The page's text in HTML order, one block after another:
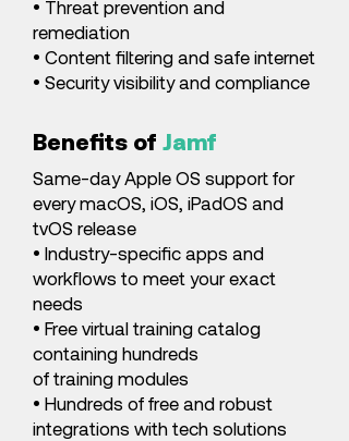
• Threat prevention and
remediation
• Content filtering and safe internet
• Security visibility and compliance
Benefits of Jamf
Same-day Apple OS support for
every macOS, iOS, iPadOS and
tvOS release
• Industry-specific apps and
workflows to meet your exact
needs
• Free virtual training catalog
containing hundreds
of training modules
• Hundreds of free and robust
integrations with tech solutions